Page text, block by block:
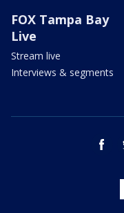
FOX Tampa Bay
Live
Stream live
Interviews & segments